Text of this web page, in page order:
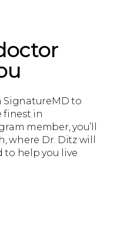
SignatureMD to
finest in
member, you’ll
where Dr. Ditz will
to help you live